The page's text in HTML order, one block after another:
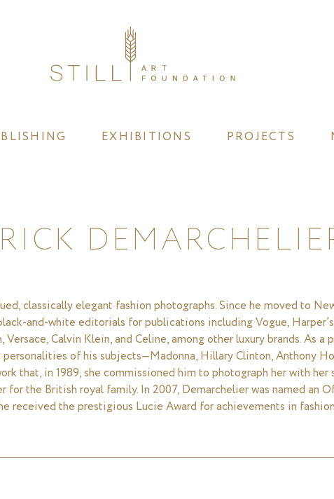
EXHIBITIONS PROJECTS
classically elegant fashion photographs. Since he moved to
and-white editorials for publications including Vogue,
Calvin Klein, and Celine, among other luxury brands. As
of his subjects—Madonna, Hillary Clinton, Anthony
that, in 1989, she commissioned him to photograph her with
the British royal family. In 2007, Demarchelier was named an
received the prestigious Lucie Award for achievements in